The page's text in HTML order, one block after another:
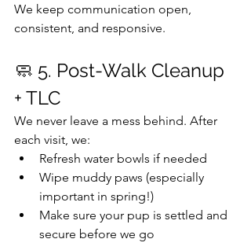
We keep communication open,
consistent, and responsive.
🧼 5. Post-Walk Cleanup
+ TLC
We never leave a mess behind. After
each visit, we:
Refresh water bowls if needed
Wipe muddy paws (especially
important in spring!)
Make sure your pup is settled and
secure before we go